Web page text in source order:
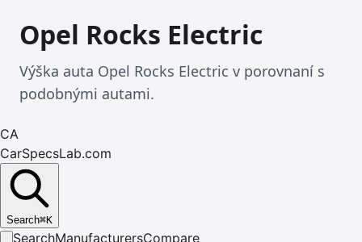
Opel Rocks Electric
Výška auta Opel Rocks Electric v porovnaní s
podobnými autami.
CA
CarSpecsLab.com
Search⌘K
SearchManufacturersCompare